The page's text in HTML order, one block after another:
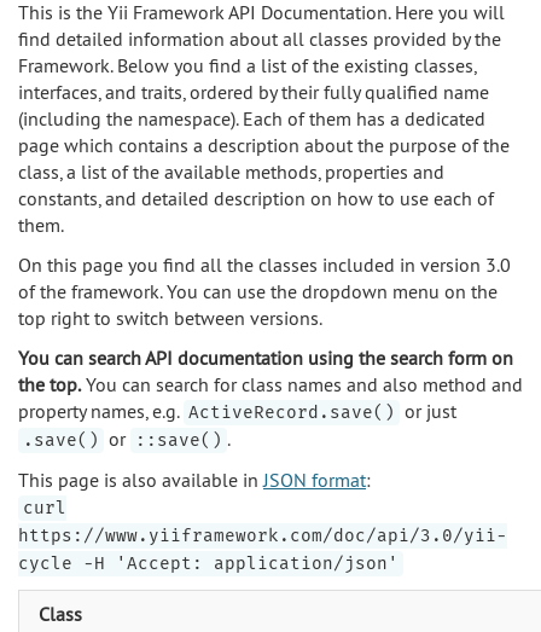
This is the Yii Framework API Documentation. Here you will
find detailed information about all classes provided by the
Framework. Below you find a list of the existing classes,
interfaces, and traits, ordered by their fully qualified name
(including the namespace). Each of them has a dedicated
page which contains a description about the purpose of the
class, a list of the available methods, properties and
constants, and detailed description on how to use each of
them.
On this page you find all the classes included in version 3.0
of the framework. You can use the dropdown menu on the
top right to switch between versions.
You can search API documentation using the search form on
the top.You can search for class names and also method and
property names, e.g. ActiveRecord.save() or just
.save() or ::save() .
This page is also available inJSON format:
curl
https://www.yiiframework.com/doc/api/3.0/yii-
cycle -H 'Accept: application/json'
Class